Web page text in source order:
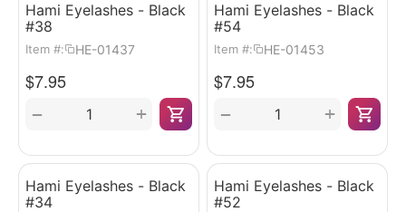
Hami Eyelashes - Black
#38
Item #: HE-01437
$7.95
+
−
Hami Eyelashes - Black
#54
Item #: HE-01453
$7.95
+
−
Hami Eyelashes - Black
#34
Hami Eyelashes - Black
#52